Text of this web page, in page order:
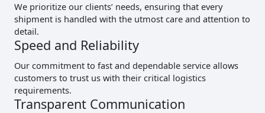
We prioritize our clients’ needs, ensuring that every
shipment is handled with the utmost care and attention to
detail.
Speed and Reliability
Our commitment to fast and dependable service allows
customers to trust us with their critical logistics
requirements.
Transparent Communication